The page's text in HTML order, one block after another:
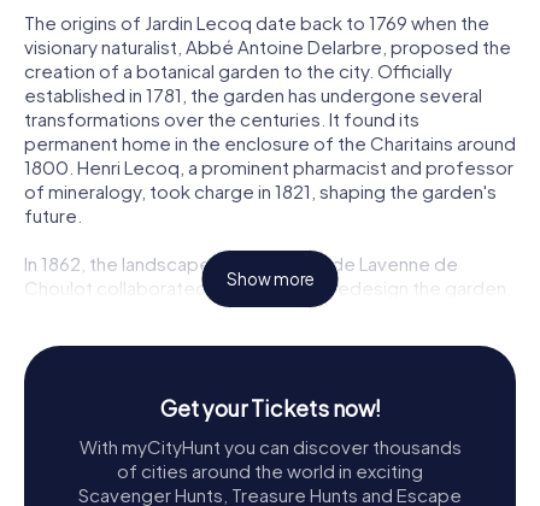
The origins of Jardin Lecoq date back to 1769 when the
visionary naturalist, Abbé Antoine Delarbre, proposed the
creation of a botanical garden to the city. Officially
established in 1781, the garden has undergone several
transformations over the centuries. It found its
permanent home in the enclosure of the Charitains around
1800. Henri Lecoq, a prominent pharmacist and professor
of mineralogy, took charge in 1821, shaping the garden's
future.
In 1862, the landscape architect Paul de Lavenne de
Choulot collaborated with Lecoq to redesign the garden,
incorporating new elements to enhance its appeal. By
regional competition and horticultural exhibition. The
iconic grotto made of volcanic rocks and the charming
guardian's house, constructed between 1868 and 1870,
Exploring Jardin Lecoq
Show more
Get your Tickets now!
With myCityHunt you can discover thousands
of cities around the world in exciting
Scavenger Hunts, Treasure Hunts and Escape